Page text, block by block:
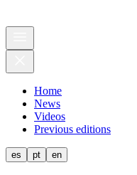
Home
News
Videos
Previous editions
es pt en